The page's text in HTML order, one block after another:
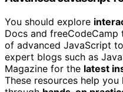
You should explore
Docs and
of advanced JavaScript
expert blogs such as
Magazine for the latest
These resources help